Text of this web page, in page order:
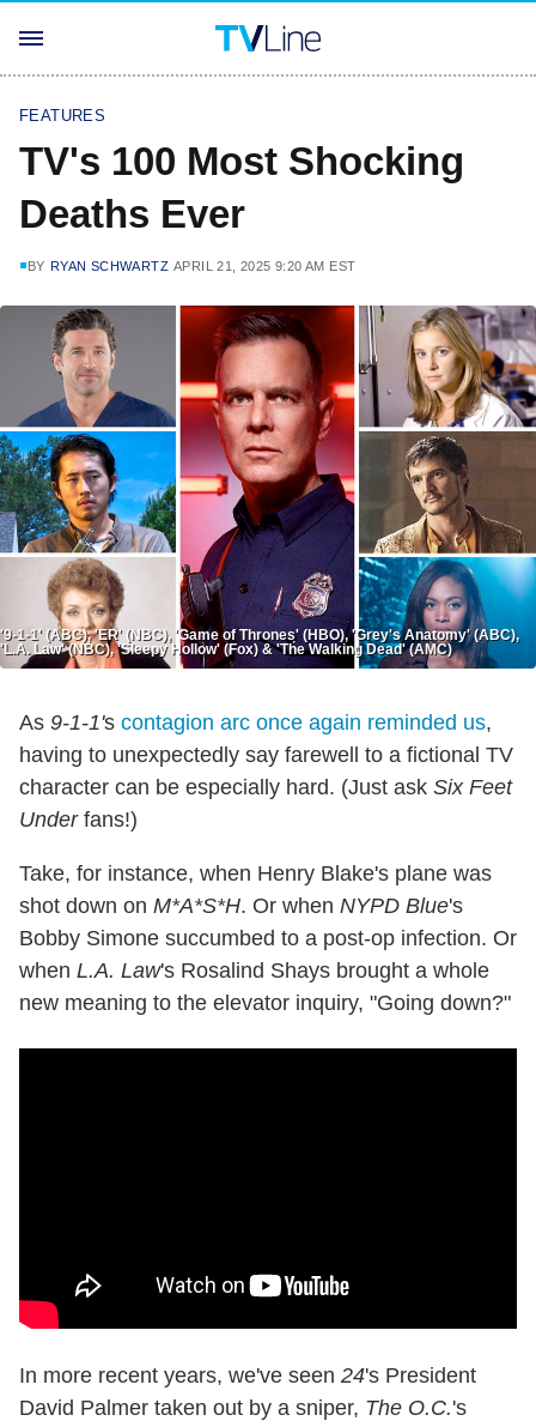
FEATURES
TV's 100 Most Shocking
Deaths Ever
BY RYAN SCHWARTZ APRIL 21, 2025 9:20 AM EST
'9-1-1' (ABC), 'ER' (NBC), 'Game of Thrones' (HBO), 'Grey's Anatomy' (ABC),
'L.A. Law' (NBC), 'Sleepy Hollow' (Fox) & 'The Walking Dead' (AMC)
As 9-1-1's contagion arc once again reminded us,
having to unexpectedly say farewell to a fictional TV
character can be especially hard. (Just ask Six Feet
Underfans!)
Take, for instance, when Henry Blake's plane was
shot down on M*A*S*H. Or when NYPD Blue's
Bobby Simone succumbed to a post-op infection. Or
when L.A. Law's Rosalind Shays brought a whole
new meaning to the elevator inquiry, "Going down?"
In more recent years, we've seen 24's President
David Palmer taken out by a sniper, The O.C.'s